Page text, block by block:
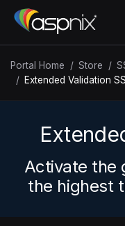
Portal Home Store
Extended Validation
Activate the
the highest